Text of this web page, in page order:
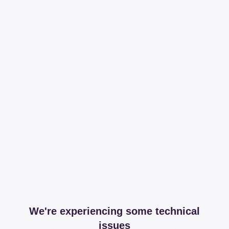
We're experiencing some technical
issues